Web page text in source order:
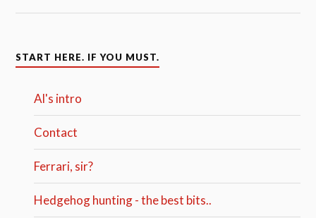
START HERE. IF YOU MUST.
Al's intro
Contact
Ferrari, sir?
Hedgehog hunting - the best bits..